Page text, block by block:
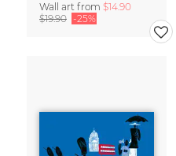
Wall art from $14.90
$19.90 -25%